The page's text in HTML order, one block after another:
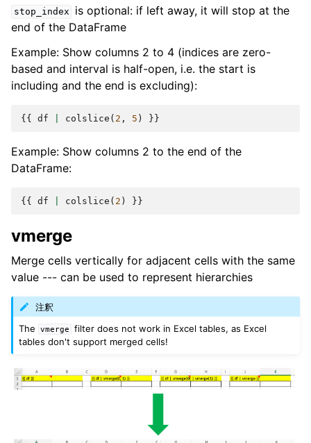
stop_index
is optional: if left away, it will stop at the
end of the DataFrame
Example: Show columns 2 to 4 (indices are zero-
based and interval is half-open, i.e. the start is
including and the end is excluding):
{{ df colslice ( 2 , 5 ) }}
Example: Show columns 2 to the end of the
DataFrame:
{{ df colslice ( 2 ) }}
vmerge
Merge cells vertically for adjacent cells with the same
value --- can be used to represent hierarchies
注釈
The
vmerge
filter does not work in Excel tables, as Excel
tables don't support merged cells!